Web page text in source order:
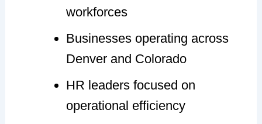
workforces
Businesses operating across
Denver and Colorado
HR leaders focused on
operational efficiency